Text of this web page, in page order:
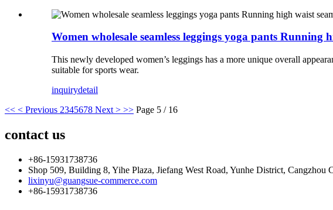
Women wholesale seamless leggings yoga pants Running
This newly developed women’s leggings has a more unique overall
suitable for sports wear.
inquirydetail
<< < Previous 2345678 Next > >> Page 5 / 16
contact us
+86-15931738736
Shop 509, Building 8, Yihe Plaza, Jiefang West Road, Yunhe District, Cangzhou
lixinyu@guangsue-commerce.com
+86-15931738736